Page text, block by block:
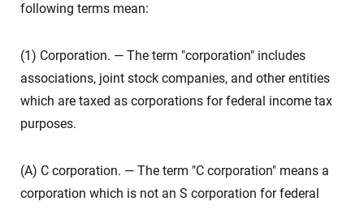
following terms mean:
(1) Corporation. — The term "corporation" includes
associations, joint stock companies, and other entities
which are taxed as corporations for federal income tax
purposes.
(A) C corporation. — The term "C corporation" means a
corporation which is not an S corporation for federal